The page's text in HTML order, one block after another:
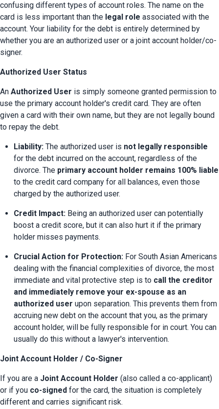
confusing different types of account roles. The name on the
card is less important than the legal role associated with the
account. Your liability for the debt is entirely determined by
whether you are an authorized user or a joint account holder/co-
signer.
Authorized User Status
An Authorized User is simply someone granted permission to
use the primary account holder's credit card. They are often
given a card with their own name, but they are not legally bound
to repay the debt.
Liability: The authorized user is not legally responsible
for the debt incurred on the account, regardless of the
divorce. The primary account holder remains 100% liable
to the credit card company for all balances, even those
charged by the authorized user.
Credit Impact: Being an authorized user can potentially
boost a credit score, but it can also hurt it if the primary
holder misses payments.
Crucial Action for Protection: For South Asian Americans
dealing with the financial complexities of divorce, the most
immediate and vital protective step is to call the creditor
and immediately remove your ex-spouse as an
authorized user upon separation. This prevents them from
accruing new debt on the account that you, as the primary
account holder, will be fully responsible for in court. You can
usually do this without a lawyer's intervention.
Joint Account Holder / Co-Signer
If you are a Joint Account Holder (also called a co-applicant)
or if you co-signed for the card, the situation is completely
different and carries significant risk.